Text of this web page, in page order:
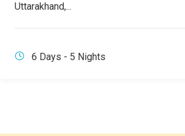
Uttarakhand,...
6 Days - 5 Nights